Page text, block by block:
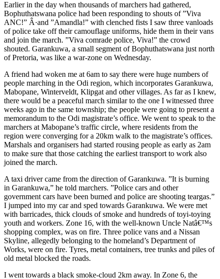
Earlier in the day when thousands of marchers had gathered,
Bophuthatswana police had been responding to shouts of ”Viva
ANC!” Â·and ”Amandla!” with clenched fists I saw three vanloads
of police take off their camouflage uniforms, hide them in their vans
and join the march. ”Viva comrade police, Viva!” the crowd
shouted. Garankuwa, a small segment of Bophuthatswana just north
of Pretoria, was like a war-zone on Wednesday.
A friend had woken me at 6am to say there were huge numbers of
people marching in the Odi region, which incorporates Garankuwa,
Mabopane, Winterveldt, Klipgat and other villages. As far as I knew,
there would be a peaceful march similar to the one I witnessed three
weeks ago in the same township; the people were going to present a
memorandum to the Odi magistrate’s office. We went to speak to the
marchers at Mabopane’s traffic circle, where residents from the
region were converging for a 20km walk to the magistrate’s offices.
Marshals and organisers had started rousing people as early as 2am
to make sure that those catching the earliest transport to work also
joined the march.
A taxi driver came from the direction of Garankuwa. ”It is burning
in Garankuwa,” he told marchers. ”Police cars and other
government cars have been burned and police are shooting teargas.”
I jumped into my car and sped towards Garankuwa. We were met
with barricades, thick clouds of smoke and hundreds of toyi-toying
youth and workers. Zone 16, with the well-known Uncle Natâ€™s
shopping complex, was on fire. Three police vans and a Nissan
Skyline, allegedly belonging to the homeland’s Department of
Works, were on fire. Tyres, metal containers, tree trunks and piles of
old metal blocked the roads.
I went towards a black smoke-cloud 2km away. In Zone 6, the